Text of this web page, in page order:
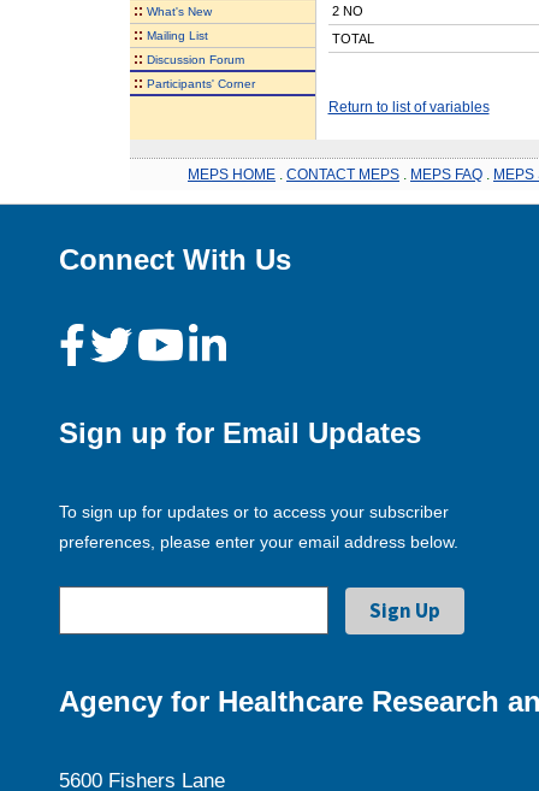
:: What's New
:: Mailing List
:: Discussion Forum
:: Participants' Corner
2 NO
TOTAL
Return to list of variables
MEPS HOME CONTACT MEPS MEPS FAQ MEPS
Connect With Us
Sign up for Email Updates
To sign up for updates or to access your subscriber
preferences, please enter your email address below.
Agency for Healthcare Research
5600 Fishers Lane